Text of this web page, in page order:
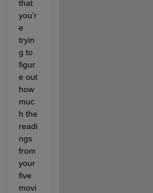
that
you'r
e
tryin
g to
figur
e out
how
muc
h the
readi
ngs
from
your
five
movi